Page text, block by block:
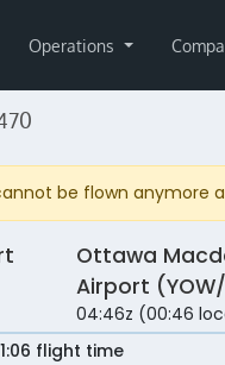
Operations
be flown
Ottawa
Airport
04:46z (00:46
1:06 flight time